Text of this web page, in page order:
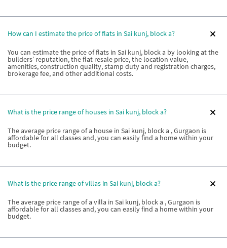
How can I estimate the price of flats in Sai kunj, block a?
You can estimate the price of flats in Sai kunj, block a by looking at the
builders’ reputation, the flat resale price, the location value,
amenities, construction quality, stamp duty and registration charges,
brokerage fee, and other additional costs.
What is the price range of houses in Sai kunj, block a?
The average price range of a house in Sai kunj, block a , Gurgaon is
affordable for all classes and, you can easily find a home within your
budget.
What is the price range of villas in Sai kunj, block a?
The average price range of a villa in Sai kunj, block a , Gurgaon is
affordable for all classes and, you can easily find a home within your
budget.